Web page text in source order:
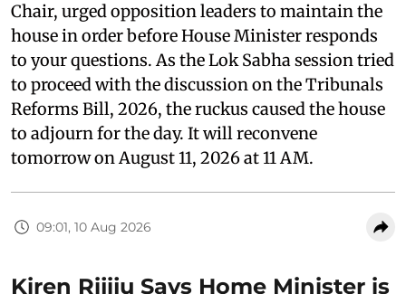
Chair, urged opposition leaders to maintain the
house in order before House Minister responds
to your questions. As the Lok Sabha session tried
to proceed with the discussion on the Tribunals
Reforms Bill, 2026, the ruckus caused the house
to adjourn for the day. It will reconvene
tomorrow on August 11, 2026 at 11 AM.
09:01, 10 Aug 2026
Kiren Rijiju Says Home Minister is